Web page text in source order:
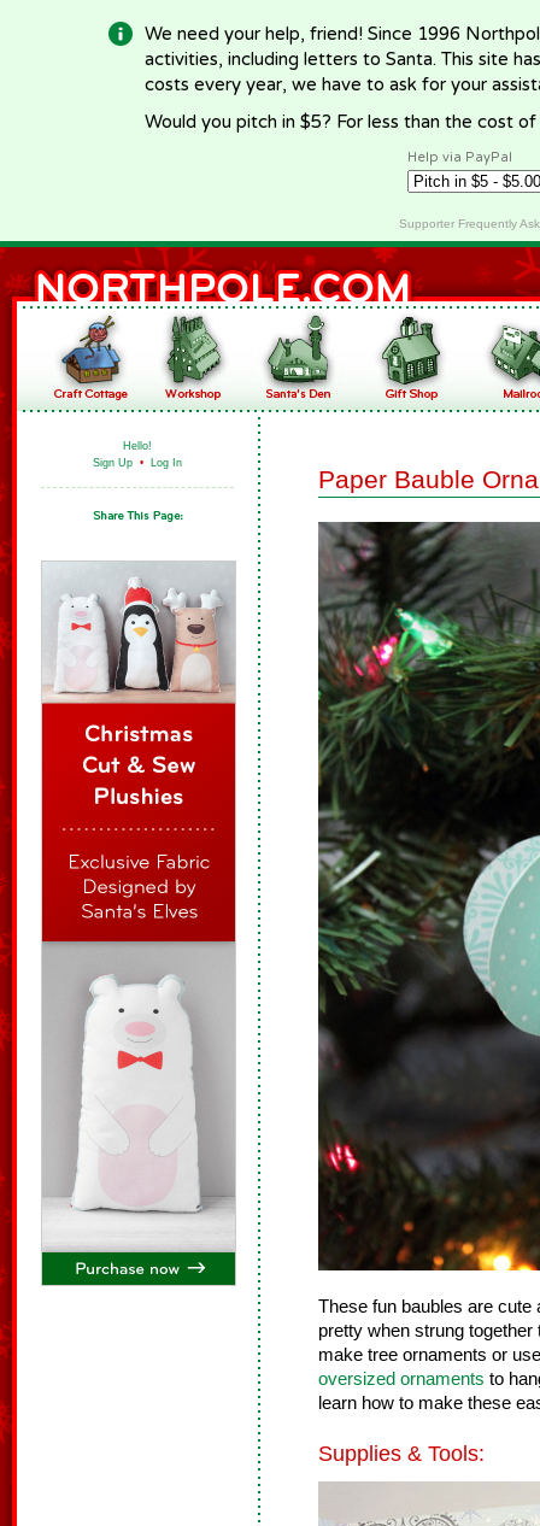
We need your help, friend! Since 1996
activities, including letters to Santa. This site
costs every year, we have to ask for your
Would you pitch in $5? For less than the cost
Help via PayPal
Supporter Frequently
Hello!
Sign Up • Log In
Paper Bauble
These fun baubles are
pretty when strung
make tree ornaments or
oversized ornaments to
learn how to make these
Supplies & Tools: